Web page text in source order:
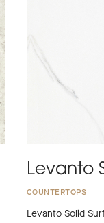
Levanto
COUNTERTOPS
Levanto Solid